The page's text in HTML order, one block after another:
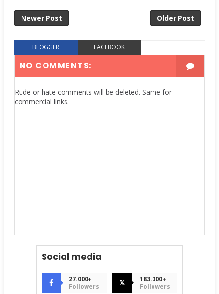
Newer Post Older Post
BLOGGER FACEBOOK
NO COMMENTS:
Rude or hate comments will be deleted. Same for
commercial links.
Social media
27.000+
Followers
𝕏
183.000+
Followers